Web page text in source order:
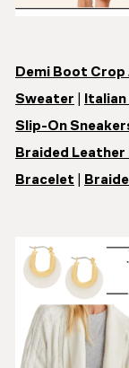
Demi Boot Crop
Sweater
Slip-On
Braided
Bracelet